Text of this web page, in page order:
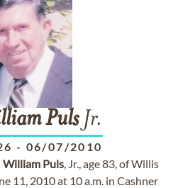
PulsJr.
- 06/07/2010
William Puls, Jr., age 83, of Willis
11, 2010 at 10 a.m. in Cashner